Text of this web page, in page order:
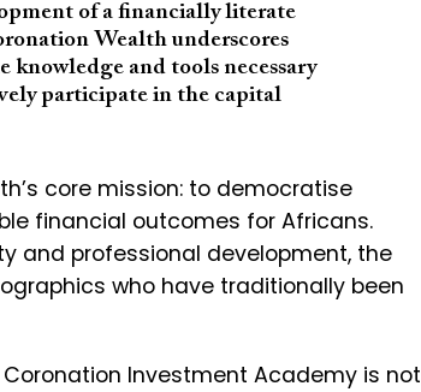
of a financially literate
Wealth underscores
knowledge and tools necessary
participate in the capital
core mission: to democratise
financial outcomes for Africans.
and professional development, the
who have traditionally been
Investment Academy is not